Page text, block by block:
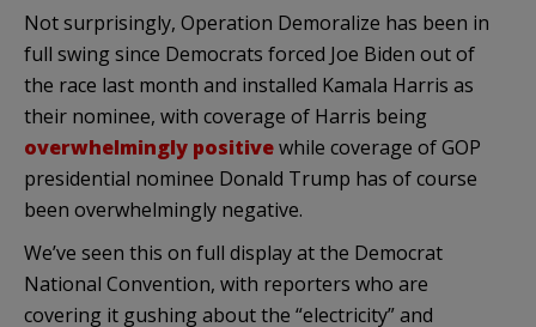
Not surprisingly, Operation Demoralize has been in
full swing since Democrats forced Joe Biden out of
the race last month and installed Kamala Harris as
their nominee, with coverage of Harris being
overwhelmingly positivewhile coverage of GOP
presidential nominee Donald Trump has of course
been overwhelmingly negative.
We’ve seen this on full display at the Democrat
National Convention, with reporters who are
covering it gushing about the “electricity” and